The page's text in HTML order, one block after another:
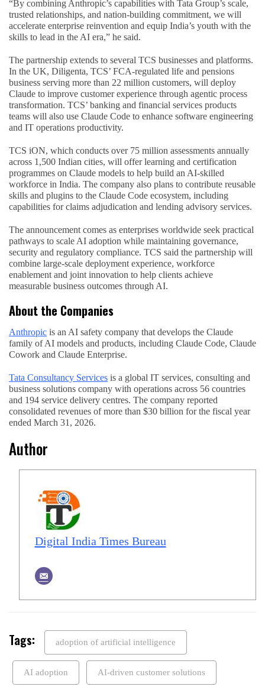
“By combining Anthropic’s capabilities with Tata Group’s scale,
trusted relationships, and nation-building commitment, we will
accelerate enterprise reinvention and equip India’s youth with the
skills to lead in the AI era,” he said.
The partnership extends to several TCS businesses and platforms.
In the UK, Diligenta, TCS’ FCA-regulated life and pensions
business serving more than 22 million customers, will deploy
Claude to improve customer experience through agentic process
transformation. TCS’ banking and financial services products
teams will also use Claude Code to enhance software engineering
and IT operations productivity.
TCS iON, which conducts over 75 million assessments annually
across 1,500 Indian cities, will offer learning and certification
programmes on Claude models to help build an AI-skilled
workforce in India. The company also plans to contribute reusable
skills and plugins to the Claude Code ecosystem, including
capabilities for claims adjudication and lending advisory services.
The announcement comes as enterprises worldwide seek practical
pathways to scale AI adoption while maintaining governance,
security and regulatory compliance. TCS said the partnership will
combine large-scale deployment experience, workforce
enablement and joint innovation to help clients achieve
measurable business outcomes through AI.
About the Companies
Anthropic is an AI safety company that develops the Claude
family of AI models and products, including Claude Code, Claude
Cowork and Claude Enterprise.
Tata Consultancy Services is a global IT services, consulting and
business solutions company with operations across 56 countries
and 194 service delivery centres. The company reported
consolidated revenues of more than $30 billion for the fiscal year
ended March 31, 2026.
Author
Digital India Times Bureau
Tags: adoption of artificial intelligence
AI adoption AI-driven customer solutions